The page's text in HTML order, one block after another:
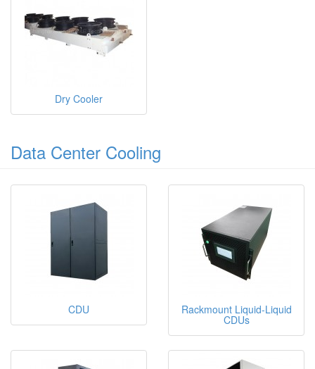
Dry Cooler
Data Center Cooling
CDU Rackmount Liquid-Liquid
CDUs